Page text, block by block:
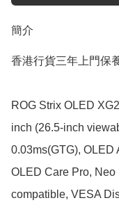
簡介
香港行貨三年上門保
ROG Strix OLED
inch (26.5-inch
0.03ms(GTG), OLED
OLED Care Pro,
compatible, VESA